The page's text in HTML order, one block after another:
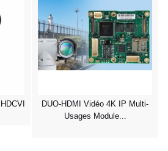
DUO-HDMI Vidéo 4K IP Multi-
Usages Module...